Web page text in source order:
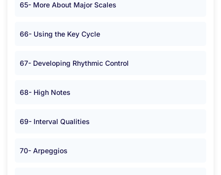
65- More About Major Scales
66- Using the Key Cycle
67- Developing Rhythmic Control
68- High Notes
69- Interval Qualities
70- Arpeggios